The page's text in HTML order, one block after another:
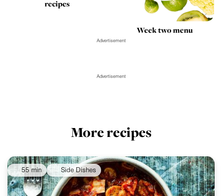
recipes
Week two menu
Advertisement
Advertisement
More recipes
55 min Side Dishes